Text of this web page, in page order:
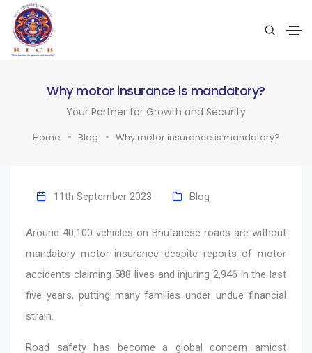
Why motor insurance is mandatory?
Your Partner for Growth and Security
Home Blog Why motor insurance is mandatory?
11th September 2023 Blog
Around 40,100 vehicles on Bhutanese roads are without
mandatory motor insurance despite reports of motor
accidents claiming 588 lives and injuring 2,946 in the last
five years, putting many families under undue financial
strain.
Road safety has become a global concern amidst